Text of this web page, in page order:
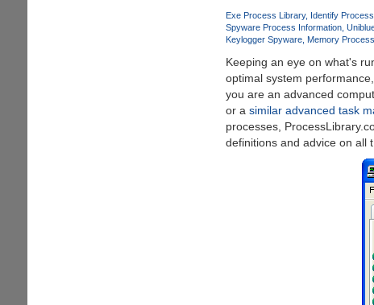
Exe Process Library Identify
Spyware Process Information
Keylogger Spyware
Memory
Keeping an eye on what's
optimal system
you are an advanced
or a similar advanced task
processes,
definitions and advice on all